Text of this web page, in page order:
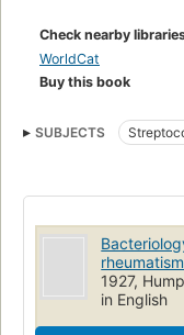
Check nearby
WorldCat
Buy this book
SUBJECTS
1927,
in English